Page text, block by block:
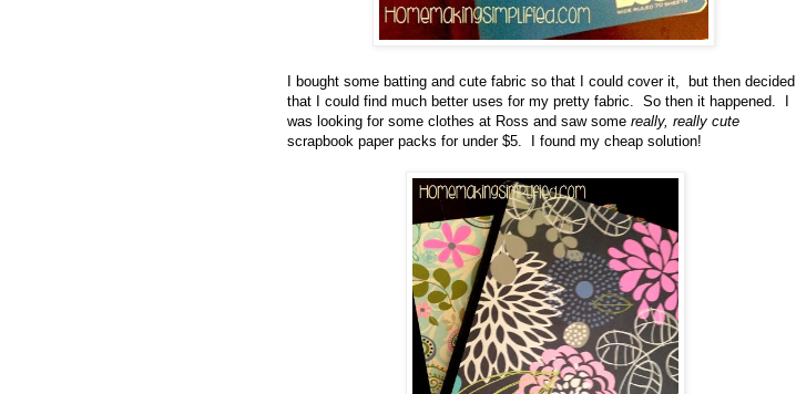
I bought some batting and cute fabric so that I could cover it, but then decided
that I could find much better uses for my pretty fabric. So then it happened. I
was looking for some clothes at Ross and saw some really, really cute
scrapbook paper packs for under $5. I found my cheap solution!